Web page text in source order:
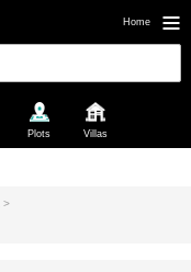
Home
Plots Villas
>